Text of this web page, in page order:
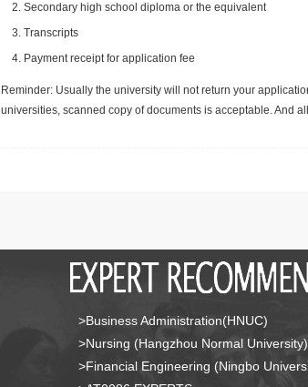
Secondary high school diploma or the equivalent
Transcripts
Payment receipt for application fee
Reminder: Usually the university will not return your
universities, scanned copy of documents is acceptable. And
>Business Administration(HNUC)
>Nursing (Hangzhou Normal University)
>Financial Engineering (Ningbo